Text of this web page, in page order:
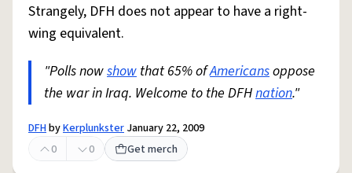
Strangely, DFH does not appear to have a right-
wing equivalent.
"Polls nowshow that 65% ofAmericansoppose
the war in Iraq. Welcome to the DFHnation."
DFHbyKerplunkster January 22, 2009
0
0 Get merch